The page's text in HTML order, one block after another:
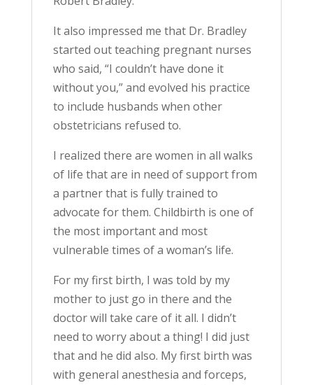
It also impressed me that Dr. Bradley
started out teaching pregnant nurses
who said, “I couldn’t have done it
without you,” and evolved his practice
to include husbands when other
obstetricians refused to.
I realized there are women in all walks
of life that are in need of support from
a partner that is fully trained to
advocate for them. Childbirth is one of
the most important and most
vulnerable times of a woman’s life.
For my first birth, I was told by my
mother to just go in there and the
doctor will take care of it all. I didn’t
need to worry about a thing! I did just
that and he did also. My first birth was
with general anesthesia and forceps,